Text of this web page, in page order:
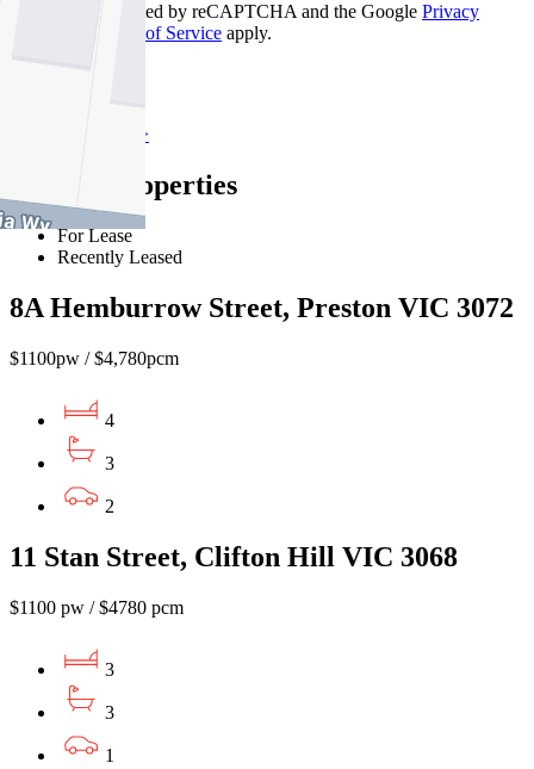
This site is protected by reCAPTCHA and the Google Privacy
Terms of Service apply.
Preston
Find out more --->
Similar Properties
For Lease
Recently Leased
8A Hemburrow Street, Preston VIC 3072
$1100pw / $4,780pcm
4
3
2
11 Stan Street, Clifton Hill VIC 3068
$1100 pw / $4780 pcm
3
3
1